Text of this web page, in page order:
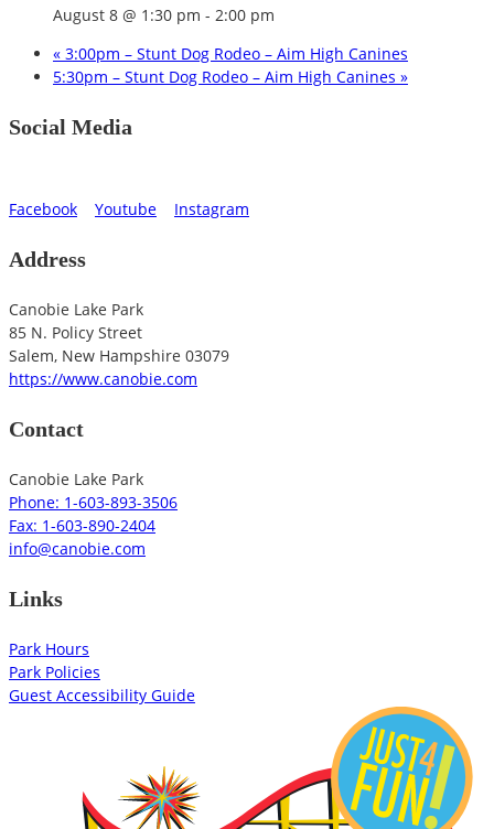
August 8 @ 1:30 pm - 2:00 pm
« 3:00pm – Stunt Dog Rodeo – Aim High Canines
5:30pm – Stunt Dog Rodeo – Aim High Canines »
Social Media
Facebook Youtube Instagram
Address
Canobie Lake Park
85 N. Policy Street
Salem, New Hampshire 03079
https://www.canobie.com
Contact
Canobie Lake Park
Phone: 1-603-893-3506
Fax: 1-603-890-2404
info@canobie.com
Links
Park Hours
Park Policies
Guest Accessibility Guide